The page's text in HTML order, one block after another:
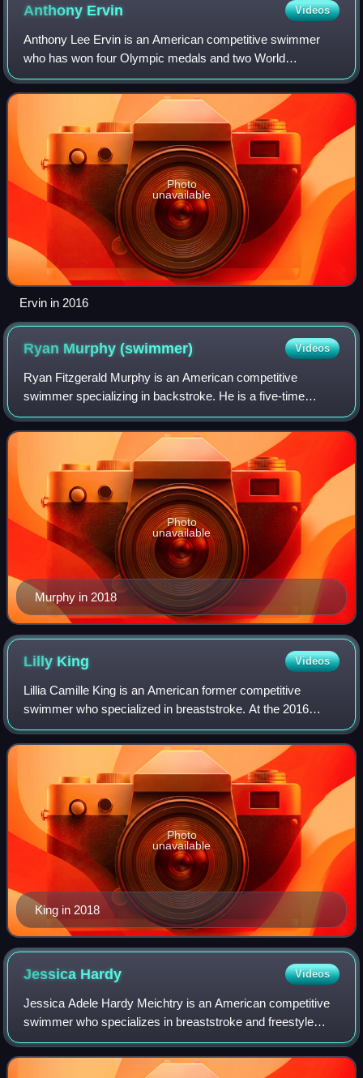
Anthony Ervin Videos
Anthony Lee Ervin is an American competitive swimmer
who has won four Olympic medals and two World
Championship golds. At the 2000 Summer Olympics, he
won a gold medal in the men's 50-meter freestyle,
Photo
unavailable
Ervin in 2016
Ryan Murphy(swimmer) Videos
Ryan Fitzgerald Murphy is an American competitive
swimmer specializing in backstroke. He is a five-time
Olympic gold medalist and the former world-record holder in
the men's 100-meter backstroke.
Murphy in 2018
Photo
unavailable
Lilly King Videos
Lillia Camille King is an American former competitive
swimmer who specialized in breaststroke. At the 2016
Summer Olympics, she won the gold medal in the 100-
meter breaststroke competition and also wo
King in 2018
Photo
unavailable
Jessica Hardy Videos
Jessica Adele Hardy Meichtry is an American competitive
swimmer who specializes in breaststroke and freestyle
events. Hardy earned a bronze medal in the 4×100-meter
freestyle and a gold medal in the 4